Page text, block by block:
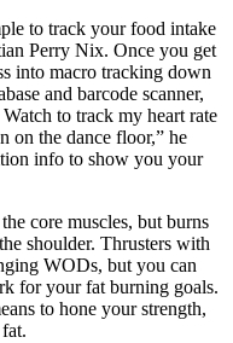
to track your food intake
Perry Nix. Once you get
into macro tracking down
and barcode scanner,
to track my heart rate
on the dance floor,” he
info to show you your
core muscles, but burns
shoulder. Thrusters with
WODs, but you can
for your fat burning goals.
to hone your strength,